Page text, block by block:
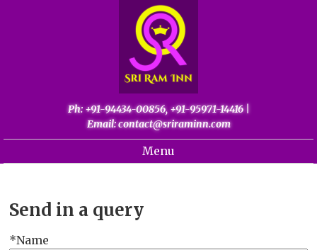
Ph: +91-94434-00856, +91-95971-14416|
Email: contact@sriraminn.com
Menu
Gallery
Palani
Send in a query
Name